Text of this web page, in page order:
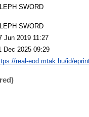
SWORD
SWORD
Jun 2019 11:27
Dec 2025 09:29
real-eod.mtak.hu/id/